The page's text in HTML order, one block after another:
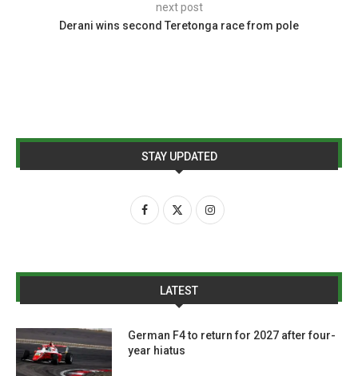
next post
Derani wins second Teretonga race from pole
STAY UPDATED
LATEST
German F4 to return for 2027 after four-
year hiatus